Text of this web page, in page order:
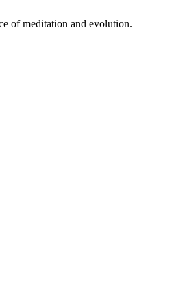
of meditation and evolution.